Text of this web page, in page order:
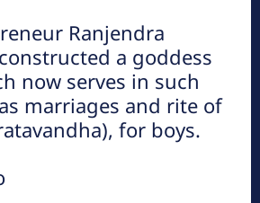
Ranjendra
a goddess
now serves in such
marriages and rite of
for boys.